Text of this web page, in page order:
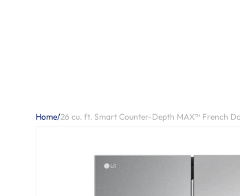
Home/26 cu. ft. Smart Counter-Depth MAX™ French